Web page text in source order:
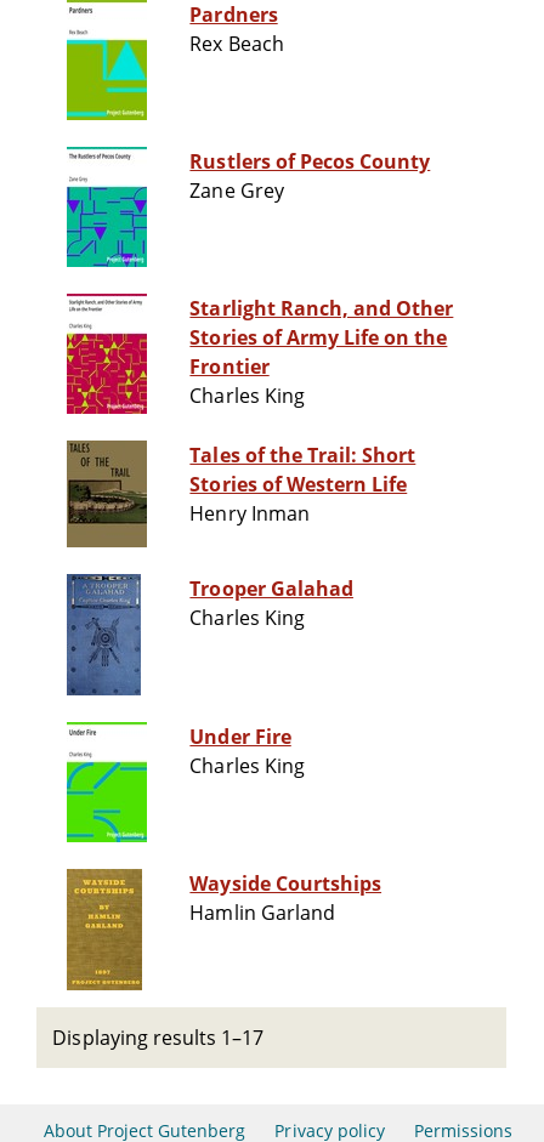
Pardners
Rex Beach
Rustlers of Pecos County
Zane Grey
Starlight Ranch, and Other
Stories of Army Life on the
Frontier
Charles King
Tales of the Trail: Short
Stories of Western Life
Henry Inman
Trooper Galahad
Charles King
Under Fire
Charles King
Wayside Courtships
Hamlin Garland
Displaying results 1–17
About Project Gutenberg Privacy policy Permissions